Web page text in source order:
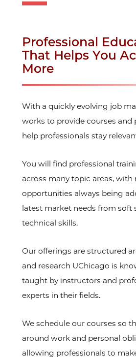
Professional
That Helps You
More
With a quickly evolving job
works to provide courses and
help professionals stay
You will find professional
across many topic areas, with
opportunities always being
latest market needs from soft
technical skills.
Our offerings are structured
and research UChicago is
taught by instructors and
experts in their fields.
We schedule our courses so
around work and personal
allowing professionals to